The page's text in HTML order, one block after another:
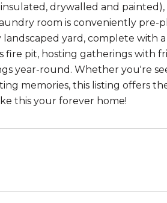
drywalled and
room is conveniently pre-
yard, complete with
fire pit, hosting gatherings with
year-round. Whether you're
memories, this listing offers
this your forever home!